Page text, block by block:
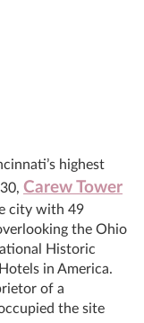
highest
Carew Tower
city with 49
the Ohio
Historic
in America.
of a
the site